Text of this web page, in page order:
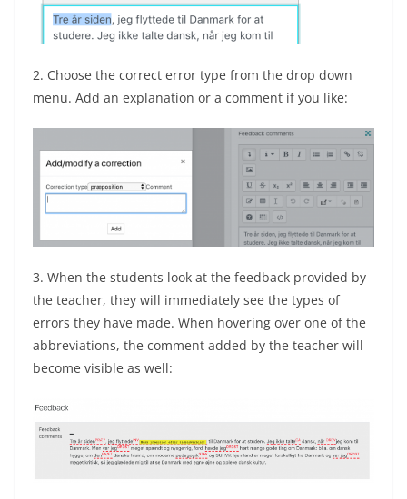
2. Choose the correct error type from the drop down
menu. Add an explanation or a comment if you like:
3. When the students look at the feedback provided by
the teacher, they will immediately see the types of
errors they have made. When hovering over one of the
abbreviations, the comment added by the teacher will
become visible as well: